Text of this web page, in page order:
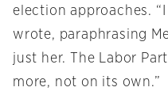
election approaches.
wrote, paraphrasing
just her. The Labor
more, not on its own.”